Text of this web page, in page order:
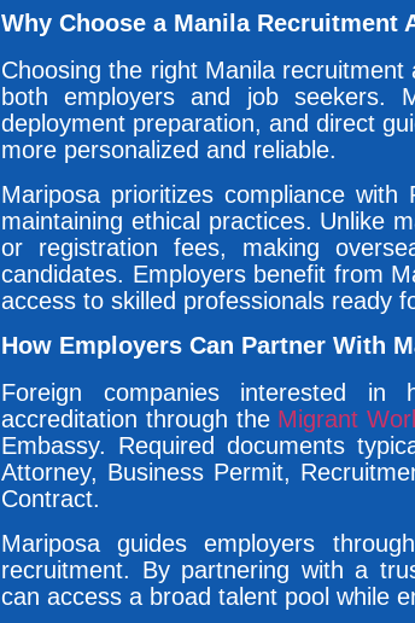
Why Choose a Manila Recruitment
Choosing the right Manila
both employers and job seekers.
deployment preparation, and direct
more personalized and reliable.
Mariposa prioritizes compliance with
maintaining ethical practices. Unlike
or registration fees, making
candidates. Employers benefit from
access to skilled professionals ready
How Employers Can Partner With
Foreign companies interested
accreditation through the Migrant
Embassy. Required documents
Attorney, Business Permit,
Contract.
Mariposa guides employers
recruitment. By partnering with a
can access a broad talent pool while